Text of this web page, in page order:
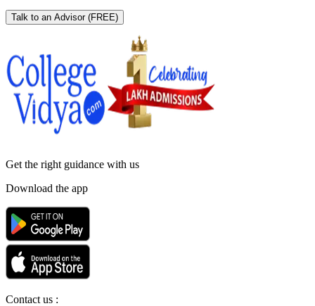
Talk to an Advisor (FREE)
Get the right guidance with us
Download the app
Contact us :